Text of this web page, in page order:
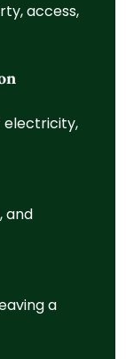
access,
electricity,
and
a